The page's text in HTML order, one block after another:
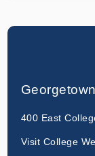
400 East
Visit College